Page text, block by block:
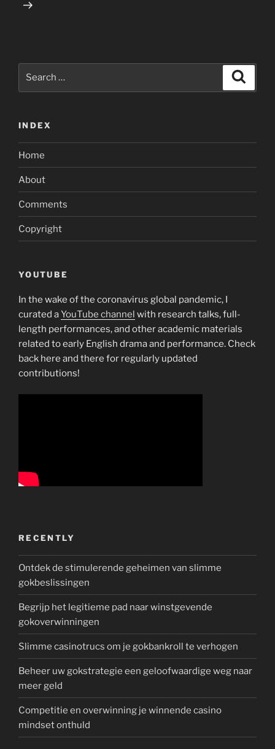
INDEX
Home
About
Comments
Copyright
YOUTUBE
In the wake of the coronavirus global pandemic, I
curated aYouTube channel with research talks, full-
length performances, and other academic materials
related to early English drama and performance. Check
back here and there for regularly updated
contributions!
RECENTLY
Ontdek de stimulerende geheimen van slimme
gokbeslissingen
Begrijp het legitieme pad naar winstgevende
gokoverwinningen
Slimme casinotrucs om je gokbankroll te verhogen
Beheer uw gokstrategie een geloofwaardige weg naar
meer geld
Competitie en overwinning je winnende casino
mindset onthuld